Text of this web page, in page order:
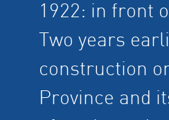
1922: in front
Two years
construction
Province and